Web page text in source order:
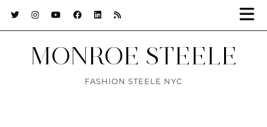
MONROE STEELE
FASHION STEELE NYC